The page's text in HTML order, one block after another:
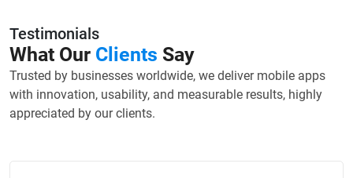
Testimonials
What Our Clients Say
Trusted by businesses worldwide, we deliver mobile apps
with innovation, usability, and measurable results, highly
appreciated by our clients.